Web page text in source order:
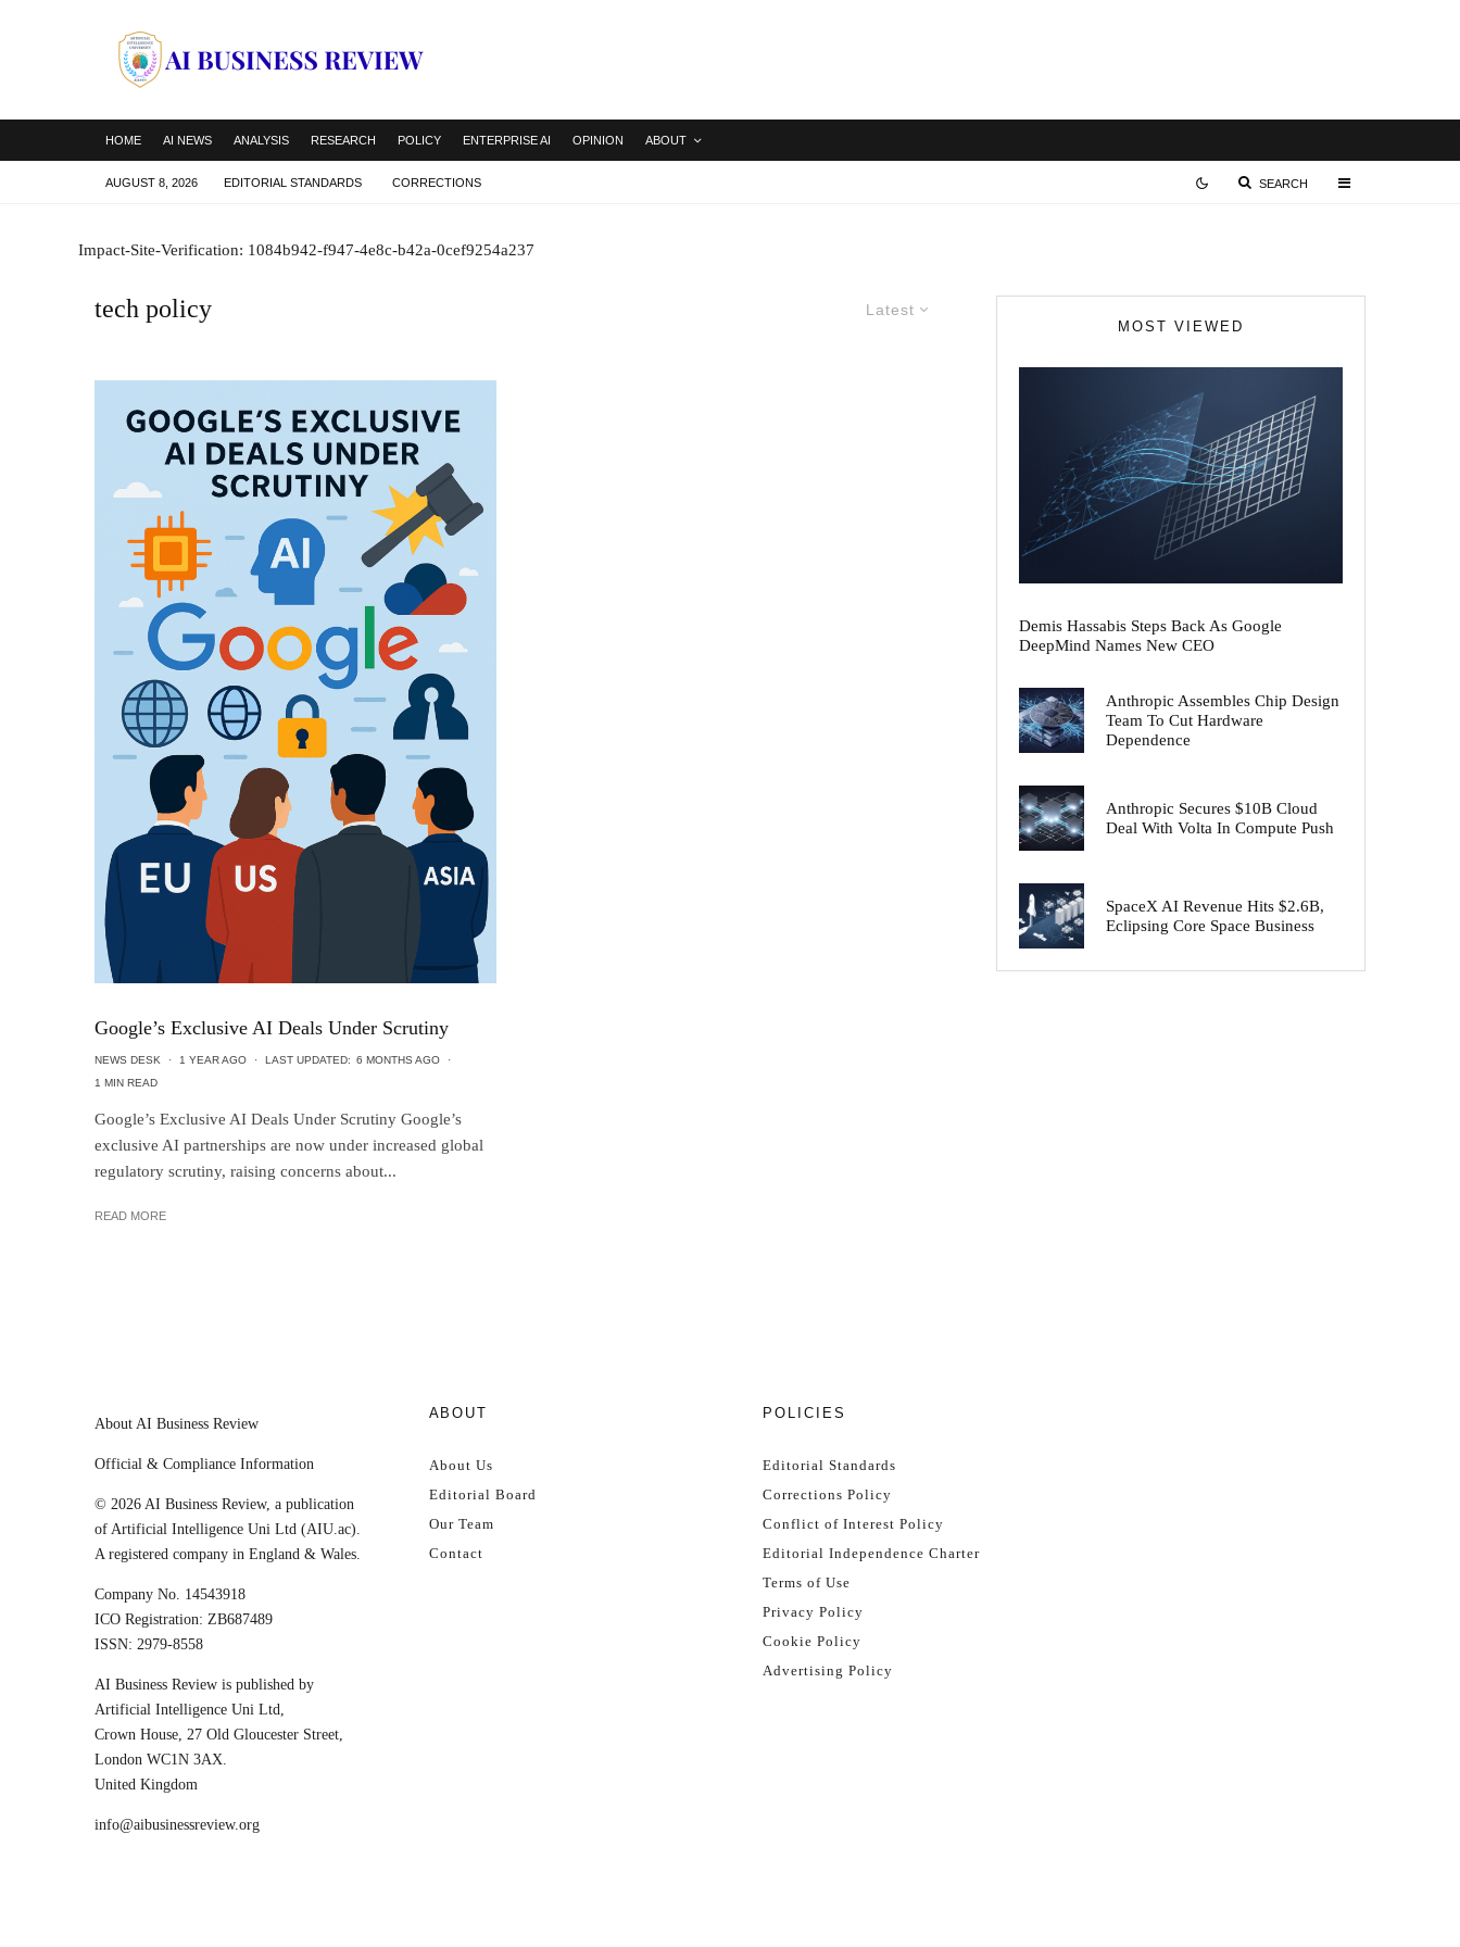
HOME AI NEWS ANALYSIS RESEARCH POLICY ENTERPRISE AI OPINION ABOUT
AUGUST 8, 2026 EDITORIAL STANDARDS CORRECTIONS SEARCH
Impact-Site-Verification: 1084b942-f947-4e8c-b42a-0cef9254a237
Latest
tech policy
Google’s Exclusive AI Deals Under Scrutiny
NEWS DESK · 1 YEAR AGO · LAST UPDATED: 6 MONTHS AGO
·
1 MIN READ
Google’s Exclusive AI Deals Under Scrutiny Google’s
exclusive AI partnerships are now under increased global
regulatory scrutiny, raising concerns about...
READ MORE
MOST VIEWED
Demis Hassabis Steps Back As Google
DeepMind Names New CEO
Anthropic Assembles Chip Design
Team To Cut Hardware
Dependence
Anthropic Secures $10B Cloud
Deal With Volta In Compute Push
SpaceX AI Revenue Hits $2.6B,
Eclipsing Core Space Business
About AI Business Review
Official & Compliance Information
© 2026 AI Business Review, a publication
of Artificial Intelligence Uni Ltd (AIU.ac).
A registered company in England & Wales.
Company No. 14543918
ICO Registration: ZB687489
ISSN: 2979-8558
AI Business Review is published by
Artificial Intelligence Uni Ltd,
Crown House, 27 Old Gloucester Street,
London WC1N 3AX.
United Kingdom
info@aibusinessreview.org
ABOUT
About Us
Editorial Board
Our Team
Contact
POLICIES
Editorial Standards
Corrections Policy
Conflict of Interest Policy
Editorial Independence Charter
Terms of Use
Privacy Policy
Cookie Policy
Advertising Policy